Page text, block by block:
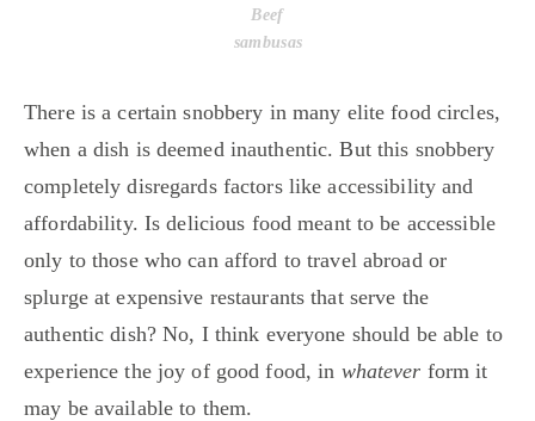
Beef
sambusas
There is a certain snobbery in many elite food circles,
when a dish is deemed inauthentic. But this snobbery
completely disregards factors like accessibility and
affordability. Is delicious food meant to be accessible
only to those who can afford to travel abroad or
splurge at expensive restaurants that serve the
authentic dish? No, I think everyone should be able to
experience the joy of good food, in whatever form it
may be available to them.